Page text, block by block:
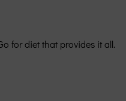
for diet that provides it all.